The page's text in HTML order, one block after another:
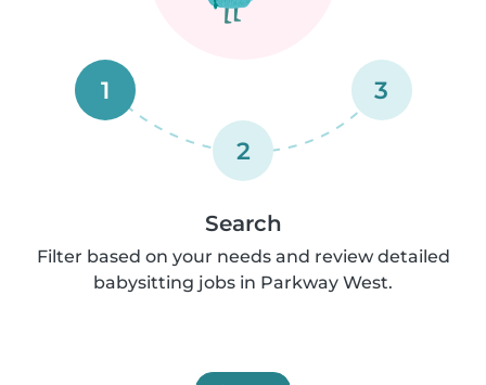
1
2
3
Search
Filter based on your needs and review detailed
babysitting jobs in Parkway West.